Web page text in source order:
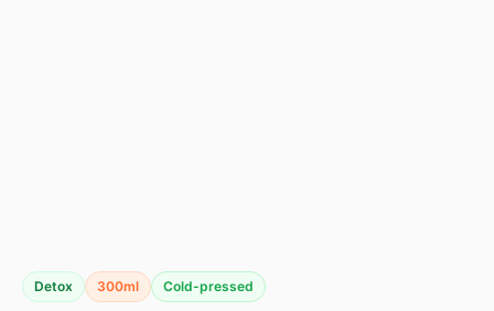
Detox 300ml Cold-pressed